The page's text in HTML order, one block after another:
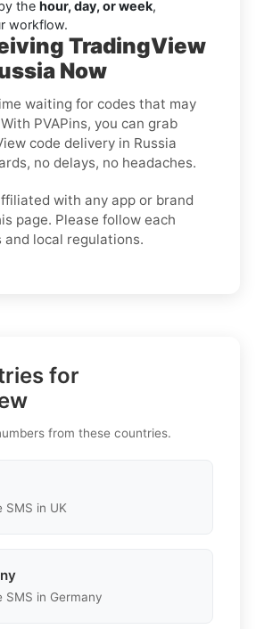
the hour, day, or week,
workflow.
TradingView
Now
waiting for codes that may
PVAPins, you can grab
code delivery in Russia
no delays, no headaches.
with any app or brand
page. Please follow each
local regulations.
for
from these countries.
SMS in UK
SMS in Germany